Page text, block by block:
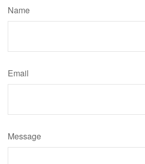
Name
Email
Message